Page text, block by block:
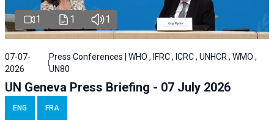
1 1 1
07-07-
2026
Press Conferences | WHO , IFRC , ICRC , UNHCR , WMO ,
UN80
UN Geneva Press Briefing - 07 July 2026
ENG FRA